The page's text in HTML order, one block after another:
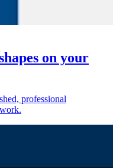
on your
professional